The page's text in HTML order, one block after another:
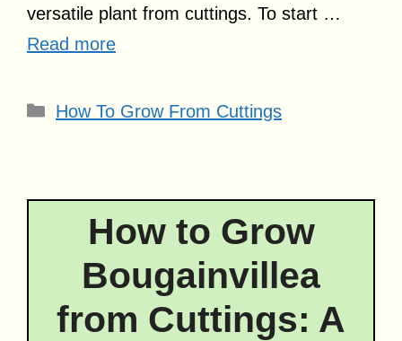
versatile plant from cuttings. To start …
Read more
Categories
How To Grow From Cuttings
How to Grow
Bougainvillea
from Cuttings: A